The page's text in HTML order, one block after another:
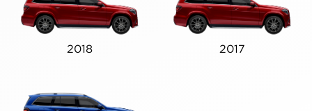
2018 2017